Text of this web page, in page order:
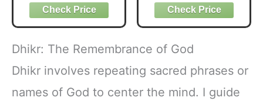
ct
Coffee USDA
Organic with 6
Adaptogenic
Mushrooms for
Better Energy,
Focus Digestion
Immunity with
Lions Mane &
Dhikr: The Remembrance of God
Dhikr involves repeating sacred phrases or
names of God to center the mind. I guide